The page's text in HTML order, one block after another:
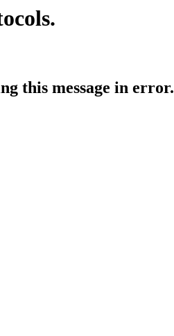
this message in error.